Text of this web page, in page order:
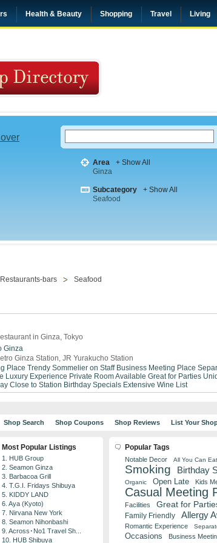
Health & Beauty Shopping Travel Living
Area
+ Show All
Ginza
Subcategory
+ Show All
Seafood
Restaurants-bars Seafood
in Ginza, Tokyo
Ginza
Ginza Station, JR Yurakucho Station
Place Trendy Sommelier on Staff Business Meeting Place
Luxury Experience Private Room Available Great for Parties
Close to Station Birthday Specials Extensive Wine List
Shop Search Shop Coupons Shop Reviews List Your
Most Popular Listings
1. HUB Group
2. Seamon Ginza
3. Barbacoa Grill
4. T.G.I. Fridays Shibuya
5. KIDDY LAND
6. Aya (Kyoto)
7. Nirvana New York
8. Seamon Nihonbashi
9. Across･No1 Travel Sh...
10. HUB Shibuya
Popular Tags
Notable Decor All You Can Eat
Smoking
Birthday
Organic
Open Late Kids
Casual Meeting
Facilities
Great for
Family Friendly Allergy
Romantic Experience
Occasions
Business